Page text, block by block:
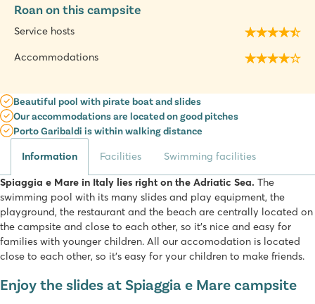
Roan on this campsite
Service hosts
Accommodations
Beautiful pool with pirate boat and slides
Our accommodations are located on good pitches
Porto Garibaldi is within walking distance
Information Facilities Swimming facilities
Spiaggia e Mare in Italy lies right on the Adriatic Sea. The
swimming pool with its many slides and play equipment, the
playground, the restaurant and the beach are centrally located on
the campsite and close to each other, so it's nice and easy for
families with younger children. All our accomodation is located
close to each other, so it's easy for your children to make friends.
Enjoy the slides at Spiaggia e Mare campsite